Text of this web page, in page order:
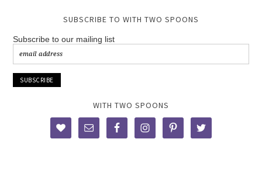
SUBSCRIBE TO WITH TWO SPOONS
Subscribe to our mailing list
WITH TWO SPOONS